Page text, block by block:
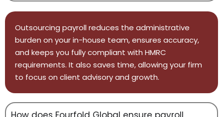
Outsourcing payroll reduces the administrative
burden on your in-house team, ensures accuracy,
and keeps you fully compliant with HMRC
requirements. It also saves time, allowing your firm
to focus on client advisory and growth.